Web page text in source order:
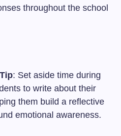
throughout the school
: Set aside time during
to write about their
them build a reflective
emotional awareness.